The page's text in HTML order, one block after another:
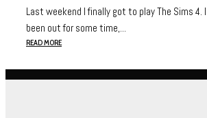
Last weekend I finally got to play The Sims
been out for some time,...
READ MORE